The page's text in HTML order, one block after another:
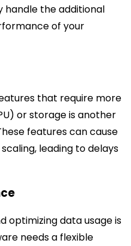
handle the additional
of your
that require more
or storage is another
features can cause
leading to delays
optimizing data usage is
needs a flexible